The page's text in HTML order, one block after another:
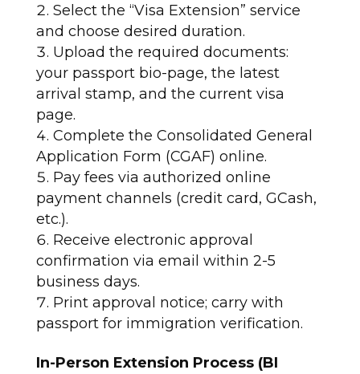
Select the “Visa Extension” service
and choose desired duration.
Upload the required documents:
your passport bio-page, the latest
arrival stamp, and the current visa
page.
Complete the Consolidated General
Application Form (CGAF) online.
Pay fees via authorized online
payment channels (credit card, GCash,
etc.).
Receive electronic approval
confirmation via email within 2-5
business days.
Print approval notice; carry with
passport for immigration verification.​
In-Person Extension Process (BI